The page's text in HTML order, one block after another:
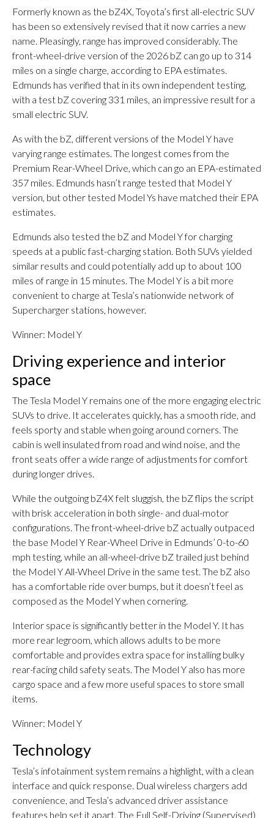
Formerly known as the bZ4X, Toyota’s first all-electric SUV
has been so extensively revised that it now carries a new
name. Pleasingly, range has improved considerably. The
front-wheel-drive version of the 2026 bZ can go up to 314
miles on a single charge, according to EPA estimates.
Edmunds has verified that in its own independent testing,
with a test bZ covering 331 miles, an impressive result for a
small electric SUV.
As with the bZ, different versions of the Model Y have
varying range estimates. The longest comes from the
Premium Rear-Wheel Drive, which can go an EPA-estimated
357 miles. Edmunds hasn’t range tested that Model Y
version, but other tested Model Ys have matched their EPA
estimates.
Edmunds also tested the bZ and Model Y for charging
speeds at a public fast-charging station. Both SUVs yielded
similar results and could potentially add up to about 100
miles of range in 15 minutes. The Model Y is a bit more
convenient to charge at Tesla’s nationwide network of
Supercharger stations, however.
Winner: Model Y
Driving experience and interior
space
The Tesla Model Y remains one of the more engaging electric
SUVs to drive. It accelerates quickly, has a smooth ride, and
feels sporty and stable when going around corners. The
cabin is well insulated from road and wind noise, and the
front seats offer a wide range of adjustments for comfort
during longer drives.
While the outgoing bZ4X felt sluggish, the bZ flips the script
with brisk acceleration in both single- and dual-motor
configurations. The front-wheel-drive bZ actually outpaced
the base Model Y Rear-Wheel Drive in Edmunds’ 0-to-60
mph testing, while an all-wheel-drive bZ trailed just behind
the Model Y All-Wheel Drive in the same test. The bZ also
has a comfortable ride over bumps, but it doesn’t feel as
composed as the Model Y when cornering.
Interior space is significantly better in the Model Y. It has
more rear legroom, which allows adults to be more
comfortable and provides extra space for installing bulky
rear-facing child safety seats. The Model Y also has more
cargo space and a few more useful spaces to store small
items.
Winner: Model Y
Technology
Tesla’s infotainment system remains a highlight, with a clean
interface and quick response. Dual wireless chargers add
convenience, and Tesla’s advanced driver assistance
features help set it apart. The Full Self-Driving (Supervised)